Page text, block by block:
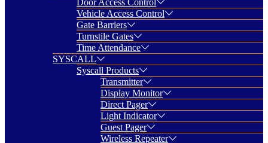
Door Access Control
Vehicle Access Control
Gate Barriers
Turnstile Gates
Time Attendance
SYSCALL
Syscall Products
Transmitter
Display Monitor
Direct Pager
Light Indicator
Guest Pager
Wireless Repeater